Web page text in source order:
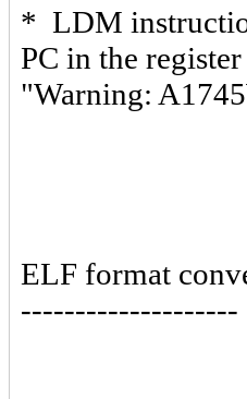
* LDM
PC in the
"Warning:
ELF format
--------------------